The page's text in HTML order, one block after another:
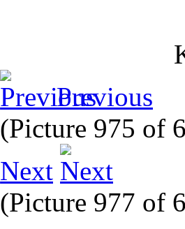
Previous
(Picture 975 of
Next
(Picture 977 of